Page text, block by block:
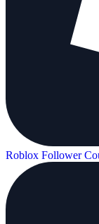
Roblox Follower